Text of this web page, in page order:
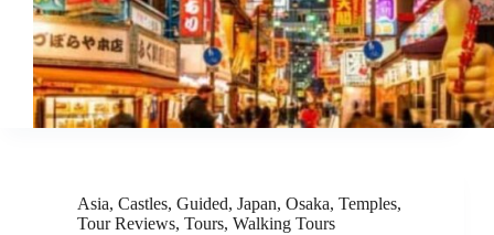
Asia, Castles, Guided, Japan, Osaka, Temples,
Tour Reviews, Tours, Walking Tours